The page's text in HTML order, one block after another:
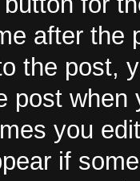
after the
the post,
post
you
if